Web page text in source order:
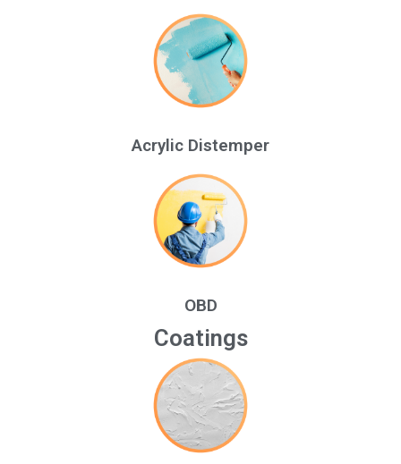
Acrylic Distemper
OBD
Coatings